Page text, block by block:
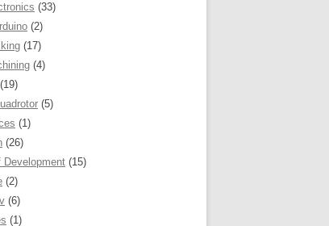
(33)
(2)
(17)
(4)
(19)
(5)
(1)
(26)
Development (15)
(2)
(6)
(1)